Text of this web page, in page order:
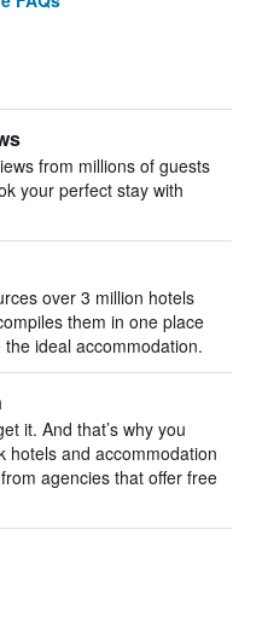
from millions of guests
your perfect stay with
over 3 million hotels
them in one place
ideal accommodation.
it. And that’s why you
hotels and accommodation
agencies that offer free